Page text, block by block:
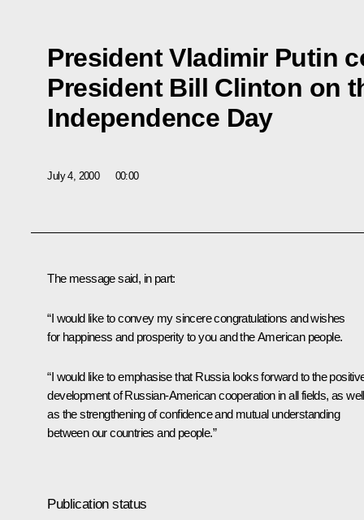
President Vladimir Putin
President Bill Clinton on
Independence Day
July 4, 2000 00:00
The message said, in part:
“I would like to convey my sincere congratulations and wishes
for happiness and prosperity to you and the American people.
“I would like to emphasise that Russia looks forward to the
development of Russian-American cooperation in all fields, as well
as the strengthening of confidence and mutual understanding
between our countries and people.”
Publication status